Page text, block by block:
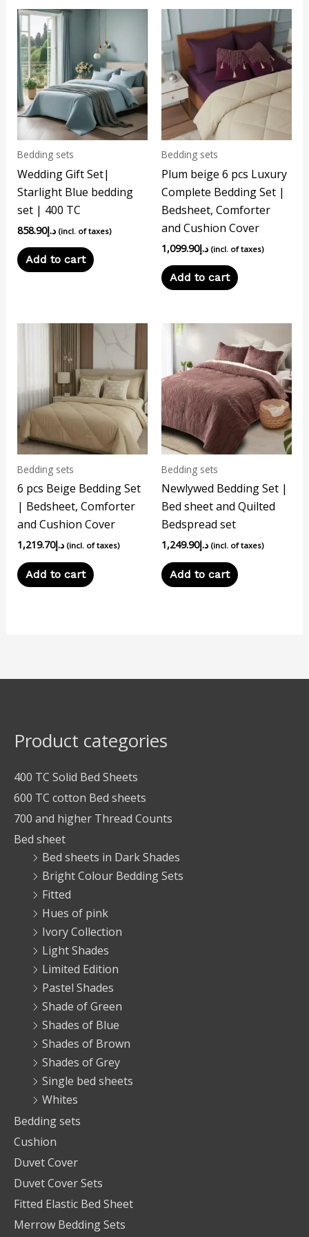
Bedding sets
Wedding Gift Set|
Starlight Blue bedding
set | 400 TC
د.إ858.90 (incl. of taxes)
Add to cart
Bedding sets
Plum beige 6 pcs Luxury
Complete Bedding Set |
Bedsheet, Comforter
and Cushion Cover
د.إ1,099.90 (incl. of taxes)
Add to cart
Bedding sets
6 pcs Beige Bedding Set
| Bedsheet, Comforter
and Cushion Cover
د.إ1,219.70 (incl. of taxes)
Add to cart
Bedding sets
Newlywed Bedding Set |
Bed sheet and Quilted
Bedspread set
د.إ1,249.90 (incl. of taxes)
Add to cart
Product categories
400 TC Solid Bed Sheets
600 TC cotton Bed sheets
700 and higher Thread Counts
Bed sheet
Bed sheets in Dark Shades
Bright Colour Bedding Sets
Fitted
Hues of pink
Ivory Collection
Light Shades
Limited Edition
Pastel Shades
Shade of Green
Shades of Blue
Shades of Brown
Shades of Grey
Single bed sheets
Whites
Bedding sets
Cushion
Duvet Cover
Duvet Cover Sets
Fitted Elastic Bed Sheet
Merrow Bedding Sets